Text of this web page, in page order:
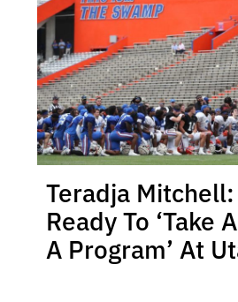
Teradja
Ready To ‘Take
A Program’ At